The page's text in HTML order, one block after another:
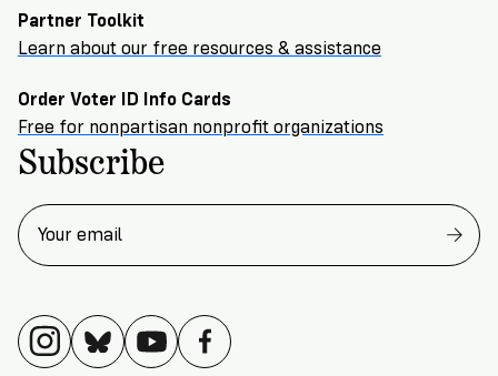
Partner Toolkit
Learn about our free resources & assistance
Order Voter ID Info Cards
Free for nonpartisan nonprofit organizations
Subscribe